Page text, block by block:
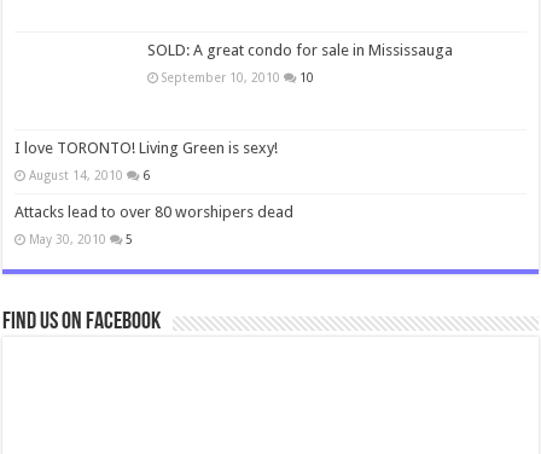
SOLD: A great condo for sale in Mississauga
September 10, 2010 10
I love TORONTO! Living Green is sexy!
August 14, 2010 6
Attacks lead to over 80 worshipers dead
May 30, 2010 5
Find us on Facebook